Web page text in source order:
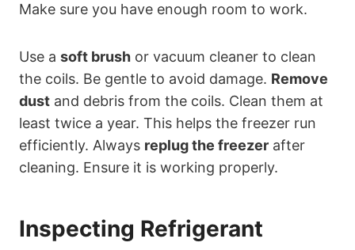
Make sure you have enough room to work.
Use a soft brush or vacuum cleaner to clean
the coils. Be gentle to avoid damage. Remove
dust and debris from the coils. Clean them at
least twice a year. This helps the freezer run
efficiently. Always replug the freezer after
cleaning. Ensure it is working properly.
Inspecting Refrigerant